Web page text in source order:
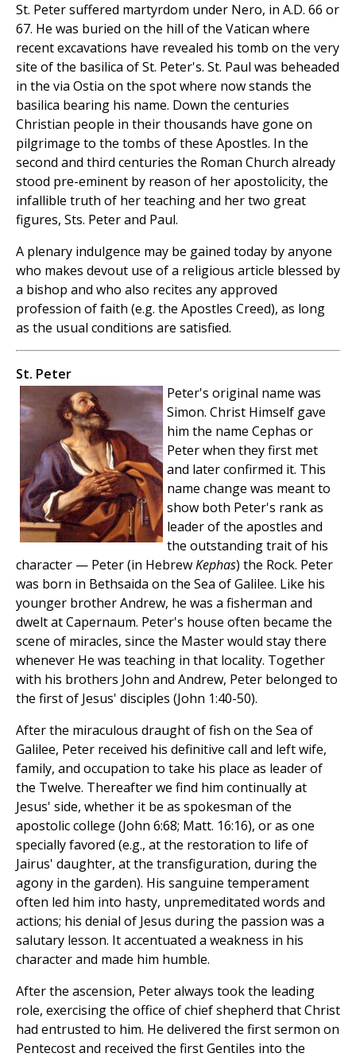
St. Peter suffered martyrdom under Nero, in A.D. 66 or
67. He was buried on the hill of the Vatican where
recent excavations have revealed his tomb on the very
site of the basilica of St. Peter's. St. Paul was beheaded
in the via Ostia on the spot where now stands the
basilica bearing his name. Down the centuries
Christian people in their thousands have gone on
pilgrimage to the tombs of these Apostles. In the
second and third centuries the Roman Church already
stood pre-eminent by reason of her apostolicity, the
infallible truth of her teaching and her two great
figures, Sts. Peter and Paul.
A plenary indulgence may be gained today by anyone
who makes devout use of a religious article blessed by
a bishop and who also recites any approved
profession of faith (e.g. the Apostles Creed), as long
as the usual conditions are satisfied.
St. Peter
Peter's original name was
Simon. Christ Himself gave
him the name Cephas or
Peter when they first met
and later confirmed it. This
name change was meant to
show both Peter's rank as
leader of the apostles and
the outstanding trait of his
character — Peter (in HebrewKephas) the Rock. Peter
was born in Bethsaida on the Sea of Galilee. Like his
younger brother Andrew, he was a fisherman and
dwelt at Capernaum. Peter's house often became the
scene of miracles, since the Master would stay there
whenever He was teaching in that locality. Together
with his brothers John and Andrew, Peter belonged to
the first of Jesus' disciples (John 1:40-50).
After the miraculous draught of fish on the Sea of
Galilee, Peter received his definitive call and left wife,
family, and occupation to take his place as leader of
the Twelve. Thereafter we find him continually at
Jesus' side, whether it be as spokesman of the
apostolic college (John 6:68; Matt. 16:16), or as one
specially favored (e.g., at the restoration to life of
Jairus' daughter, at the transfiguration, during the
agony in the garden). His sanguine temperament
often led him into hasty, unpremeditated words and
actions; his denial of Jesus during the passion was a
salutary lesson. It accentuated a weakness in his
character and made him humble.
After the ascension, Peter always took the leading
role, exercising the office of chief shepherd that Christ
had entrusted to him. He delivered the first sermon on
Pentecost and received the first Gentiles into the